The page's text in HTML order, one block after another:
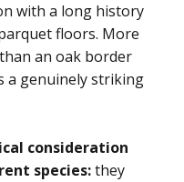
with a long history
floors. More
an oak border
a genuinely striking
consideration
species:they